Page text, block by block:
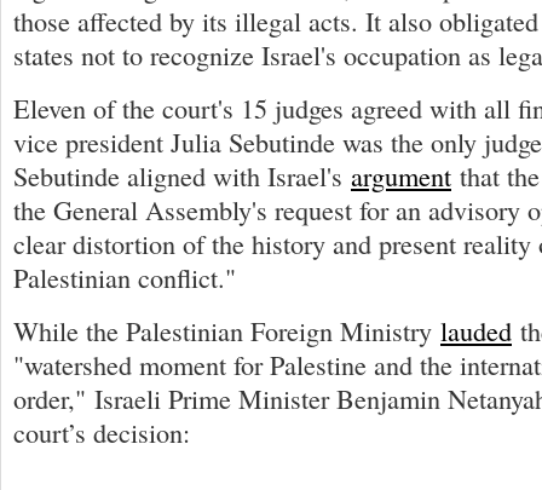
those affected by its illegal acts. It also
states not to recognize Israel's occupation as
Eleven of the court's 15 judges agreed with all
vice president Julia Sebutinde was the only
Sebutinde aligned with Israel's argument that
the General Assembly's request for an advisory
clear distortion of the history and present
Palestinian conflict."
While the Palestinian Foreign Ministry lauded
"watershed moment for Palestine and the
order," Israeli Prime Minister Benjamin
court’s decision: